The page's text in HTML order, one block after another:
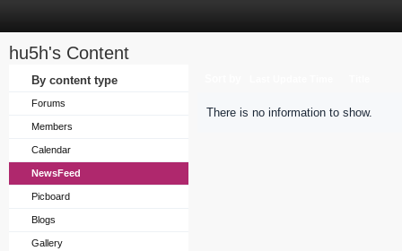
hu5h's Content
By content type
Forums
Members
Calendar
NewsFeed
Picboard
Blogs
Gallery
There is no information to show.